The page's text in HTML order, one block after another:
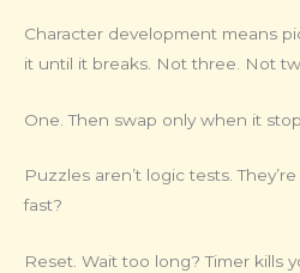
Character development means
it until it breaks. Not three. Not
One. Then swap only when it
Puzzles aren’t logic tests.
fast?
Reset. Wait too long? Timer kills